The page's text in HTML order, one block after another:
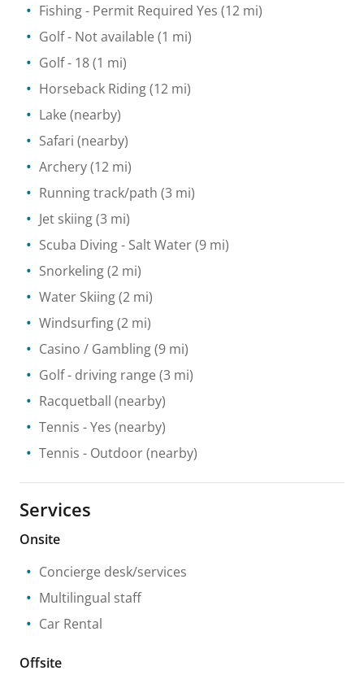
Fishing- Permit Required Yes (12 mi)
Golf- Not available (1 mi)
Golf- 18(1 mi)
Horseback Riding(12 mi)
Lake (nearby)
Safari (nearby)
Archery(12 mi)
Running track/path (3 mi)
Jet skiing(3 mi)
Scuba Diving- Salt Water(9 mi)
Snorkeling(2 mi)
Water Skiing(2 mi)
Windsurfing(2 mi)
Casino / Gambling(9 mi)
Golf - driving range (3 mi)
Racquetball (nearby)
Tennis - Yes (nearby)
Tennis - Outdoor(nearby)
Services
Onsite
Concierge desk/services
Multilingual staff
Car Rental
Offsite